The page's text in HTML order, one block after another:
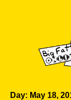
Day: May 18,